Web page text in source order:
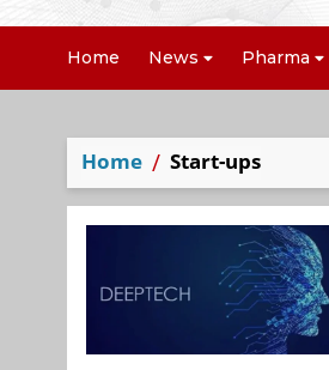
Home News Pharma
Home Start-ups